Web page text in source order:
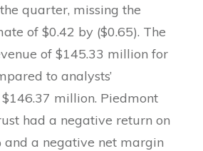
quarter, missing the
of $0.42 by ($0.65). The
of $145.33 million for
to analysts’
million. Piedmont
had a negative return on
and a negative net margin